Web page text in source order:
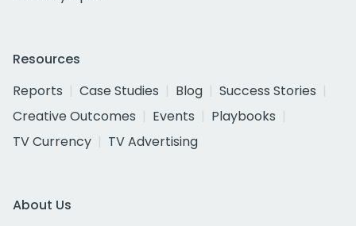
Resources
Reports
Case Studies Blog
Success Stories
Creative Outcomes
Events
Playbooks
TV Currency
TV Advertising
About Us